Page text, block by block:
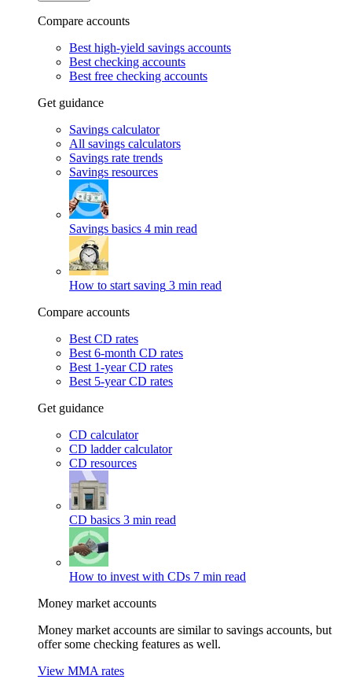
Compare accounts
Best high-yield savings accounts
Best checking accounts
Best free checking accounts
Get guidance
Savings calculator
All savings calculators
Savings rate trends
Savings resources
Savings basics 4 min read
How to start saving 3 min read
Compare accounts
Best CD rates
Best 6-month CD rates
Best 1-year CD rates
Best 5-year CD rates
Get guidance
CD calculator
CD ladder calculator
CD resources
CD basics 3 min read
How to invest with CDs 7 min read
Money market accounts
Money market accounts are similar to savings accounts, but
offer some checking features as well.
View MMA rates